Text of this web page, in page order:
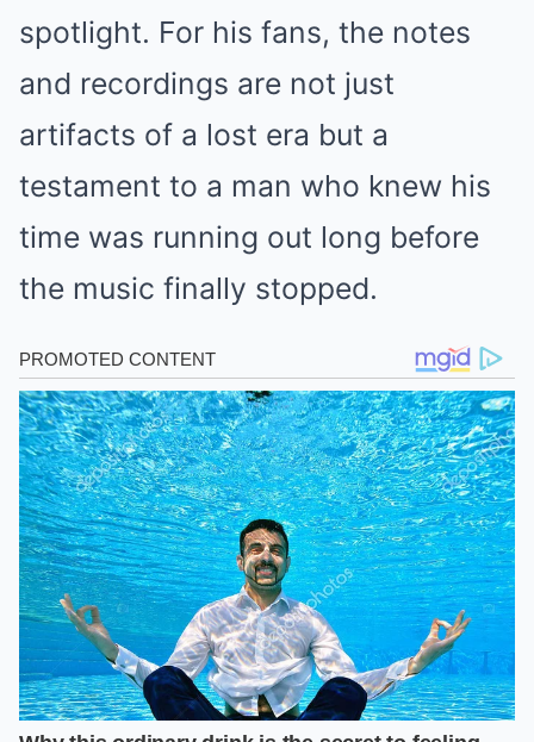
spotlight. For his fans, the notes
and recordings are not just
artifacts of a lost era but a
testament to a man who knew his
time was running out long before
the music finally stopped.